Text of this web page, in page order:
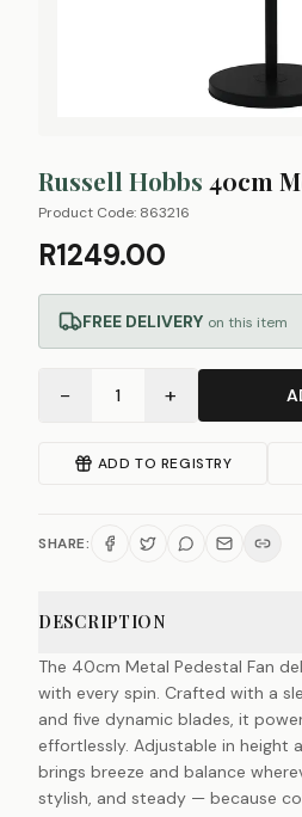
Russell Hobbs 40cm
Product Code: 863216
R1249.00
FREE DELIVERY on this item
− 1 +
ADD TO REGISTRY
SHARE:
DESCRIPTION
The 40cm Metal Pedestal Fan
with every spin. Crafted with a
and five dynamic blades, it
effortlessly. Adjustable in height
brings breeze and balance
stylish, and steady — because